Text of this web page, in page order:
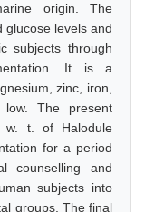
origin. The
glucose levels and
subjects through
It is a
zinc, iron,
low. The present
w. t. of Halodule
for a period
counselling and
subjects into
groups. The final